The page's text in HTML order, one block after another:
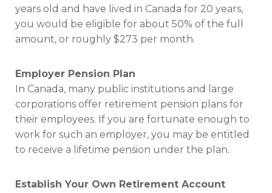
years old and have lived in Canada for 20 years,
you would be eligible for about 50% of the full
amount, or roughly $273 per month.
Employer Pension Plan
In Canada, many public institutions and large
corporations offer retirement pension plans for
their employees. If you are fortunate enough to
work for such an employer, you may be entitled
to receive a lifetime pension under the plan.
Establish Your Own Retirement Account